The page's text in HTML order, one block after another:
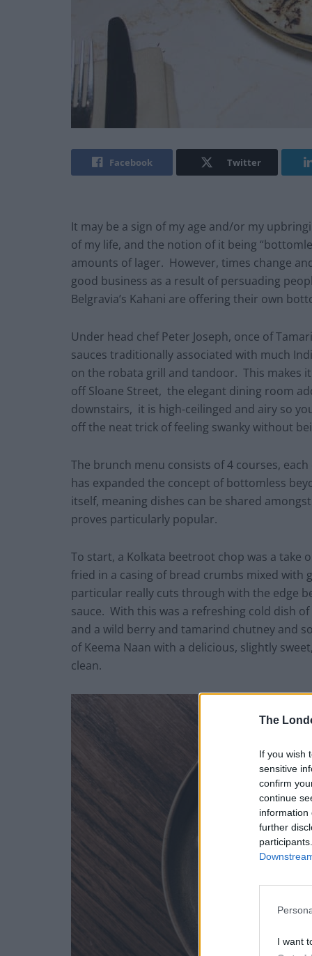
The
If you wish
sensitive
confirm
continue
information
further
I want
Facebook Twitter
It may be a sign of my age and/or my
of my life, and the notion of it being
amounts of lager. However, times change
good business as a result of persuading
Belgravia’s Kahani are offering their own
Under head chef Peter Joseph, once of
sauces traditionally associated with much
on the robata grill and tandoor. This makes
off Sloane Street, the elegant dining room
downstairs, it is high-ceilinged and airy so
off the neat trick of feeling swanky without
The brunch menu consists of 4 courses,
has expanded the concept of bottomless
itself, meaning dishes can be shared
proves particularly popular.
To start, a Kolkata beetroot chop was a
fried in a casing of bread crumbs mixed with
particular really cuts through with the edge
sauce. With this was a refreshing cold dish
and a wild berry and tamarind chutney and
of Keema Naan with a delicious, slightly
clean.